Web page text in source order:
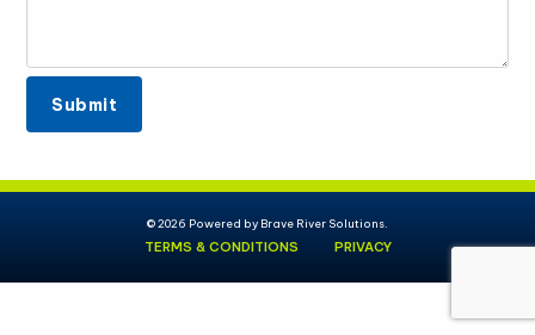
© 2026 Powered by Brave River Solutions.
TERMS & CONDITIONS PRIVACY